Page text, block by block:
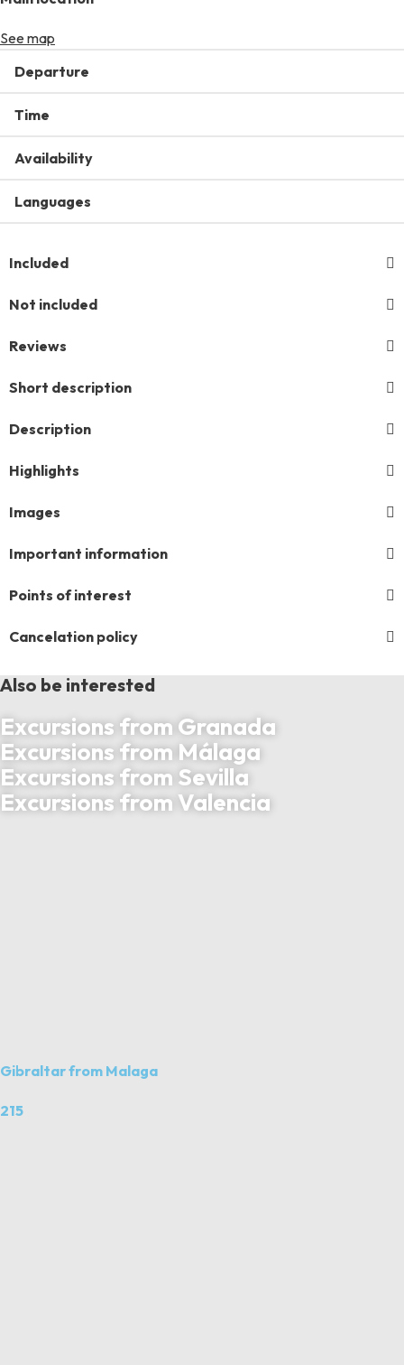
See map
Departure
Time
Availability
Languages
Included
Not included
Reviews
Short description
Description
Highlights
Images
Important information
Points of interest
Cancelation policy
Also be interested
Excursions from Granada
Excursions from Málaga
Excursions from Sevilla
Excursions from Valencia
Gibraltar from Malaga
215